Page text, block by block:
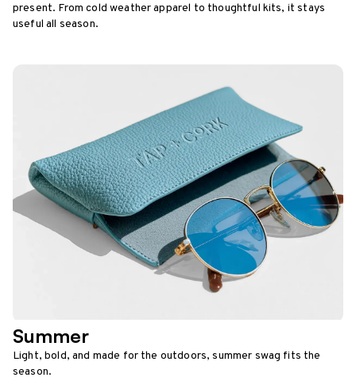
present. From cold weather apparel to thoughtful kits, it stays
useful all season.
Summer
Light, bold, and made for the outdoors, summer swag fits the
season.